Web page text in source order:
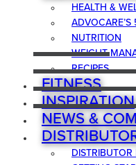
HEALTH &
ADVOCARE’S
NUTRITION
WEIGHT
RECIPES
FITNESS
INSPIRATION
NEWS &